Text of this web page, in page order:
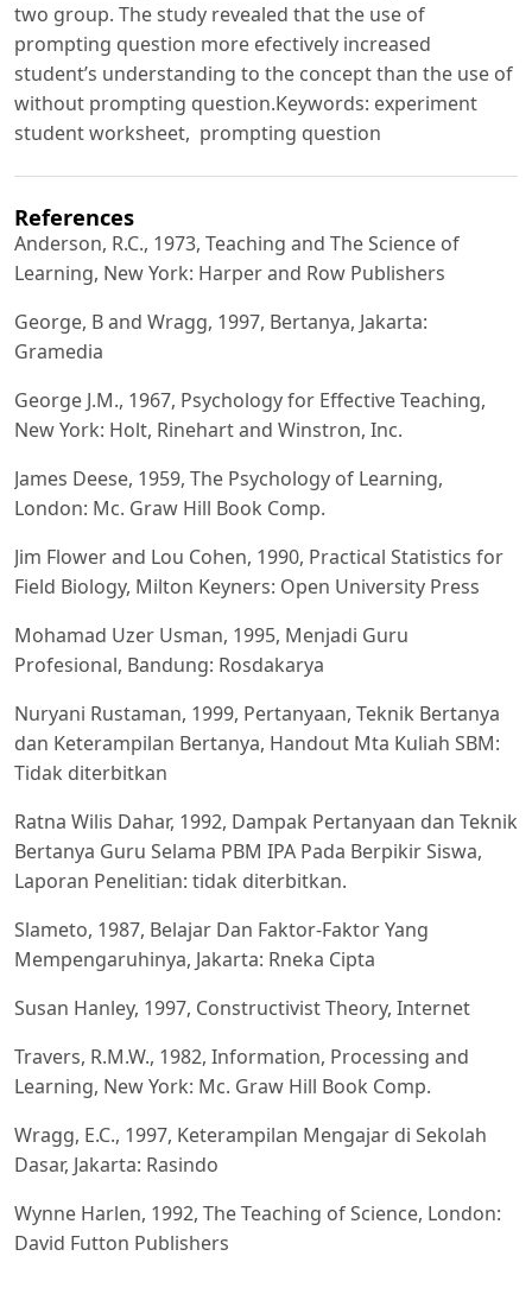
two group. The study revealed that the use of
prompting question more efectively increased
student’s understanding to the concept than the use of
without prompting question.Keywords: experiment
student worksheet, prompting question
References
Anderson, R.C., 1973, Teaching and The Science of
Learning, New York: Harper and Row Publishers
George, B and Wragg, 1997, Bertanya, Jakarta:
Gramedia
George J.M., 1967, Psychology for Effective Teaching,
New York: Holt, Rinehart and Winstron, Inc.
James Deese, 1959, The Psychology of Learning,
London: Mc. Graw Hill Book Comp.
Jim Flower and Lou Cohen, 1990, Practical Statistics for
Field Biology, Milton Keyners: Open University Press
Mohamad Uzer Usman, 1995, Menjadi Guru
Profesional, Bandung: Rosdakarya
Nuryani Rustaman, 1999, Pertanyaan, Teknik Bertanya
dan Keterampilan Bertanya, Handout Mta Kuliah SBM:
Tidak diterbitkan
Ratna Wilis Dahar, 1992, Dampak Pertanyaan dan Teknik
Bertanya Guru Selama PBM IPA Pada Berpikir Siswa,
Laporan Penelitian: tidak diterbitkan.
Slameto, 1987, Belajar Dan Faktor-Faktor Yang
Mempengaruhinya, Jakarta: Rneka Cipta
Susan Hanley, 1997, Constructivist Theory, Internet
Travers, R.M.W., 1982, Information, Processing and
Learning, New York: Mc. Graw Hill Book Comp.
Wragg, E.C., 1997, Keterampilan Mengajar di Sekolah
Dasar, Jakarta: Rasindo
Wynne Harlen, 1992, The Teaching of Science, London:
David Futton Publishers